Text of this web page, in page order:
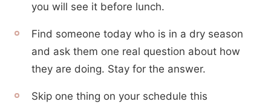
you will see it before lunch.
Find someone today who is in a dry season
and ask them one real question about how
they are doing. Stay for the answer.
Skip one thing on your schedule this